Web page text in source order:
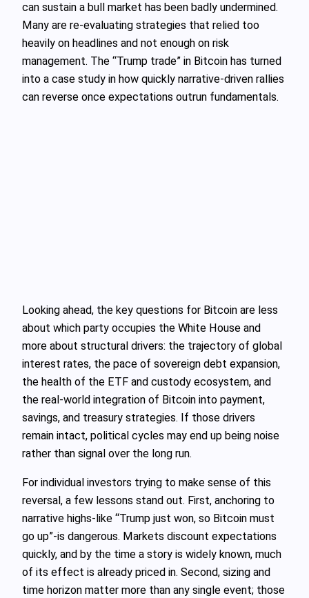
can sustain a bull market has been badly undermined.
Many are re‑evaluating strategies that relied too
heavily on headlines and not enough on risk
management. The “Trump trade” in Bitcoin has turned
into a case study in how quickly narrative‑driven rallies
can reverse once expectations outrun fundamentals.
Looking ahead, the key questions for Bitcoin are less
about which party occupies the White House and
more about structural drivers: the trajectory of global
interest rates, the pace of sovereign debt expansion,
the health of the ETF and custody ecosystem, and
the real‑world integration of Bitcoin into payment,
savings, and treasury strategies. If those drivers
remain intact, political cycles may end up being noise
rather than signal over the long run.
For individual investors trying to make sense of this
reversal, a few lessons stand out. First, anchoring to
narrative highs-like “Trump just won, so Bitcoin must
go up”-is dangerous. Markets discount expectations
quickly, and by the time a story is widely known, much
of its effect is already priced in. Second, sizing and
time horizon matter more than any single event; those